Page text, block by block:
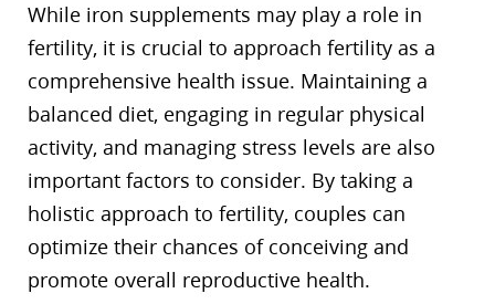
While iron supplements may play a role in
fertility, it is crucial to approach fertility as a
comprehensive health issue. Maintaining a
balanced diet, engaging in regular physical
activity, and managing stress levels are also
important factors to consider. By taking a
holistic approach to fertility, couples can
optimize their chances of conceiving and
promote overall reproductive health.